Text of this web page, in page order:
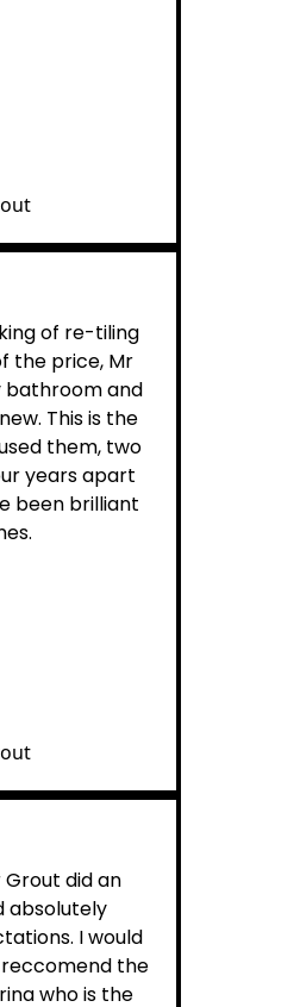
of re-tiling
the price, Mr
bathroom and
This is the
them, two
years apart
been brilliant
did an
absolutely
I would
the
who is the